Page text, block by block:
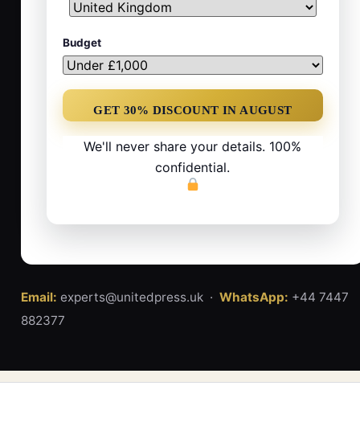
Budget
We'll never share your details. 100%
confidential.
Email: experts@unitedpress.uk · WhatsApp: +44 7447
882377